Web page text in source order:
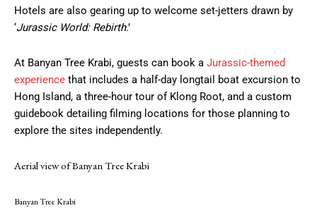
Hotels are also gearing up to welcome set-jetters drawn by
‘Jurassic World: Rebirth.’
At Banyan Tree Krabi, guests can book a Jurassic-themed
experience that includes a half-day longtail boat excursion to
Hong Island, a three-hour tour of Klong Root, and a custom
guidebook detailing filming locations for those planning to
explore the sites independently.
Aerial view of Banyan Tree Krabi
Banyan Tree Krabi